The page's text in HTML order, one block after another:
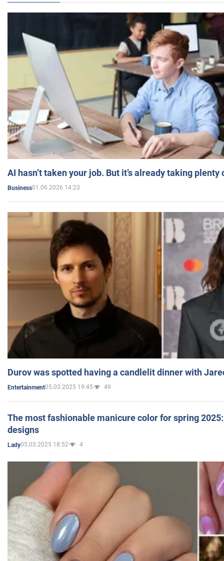
AI hasn’t taken your job. But it’s already taking plenty
Business01.06.2026 14:23
Durov was spotted having a candlelit dinner with
Entertainment05.03.2025 19:45 49
The most fashionable manicure color for spring
designs
Lady05.03.2025 18:52 4